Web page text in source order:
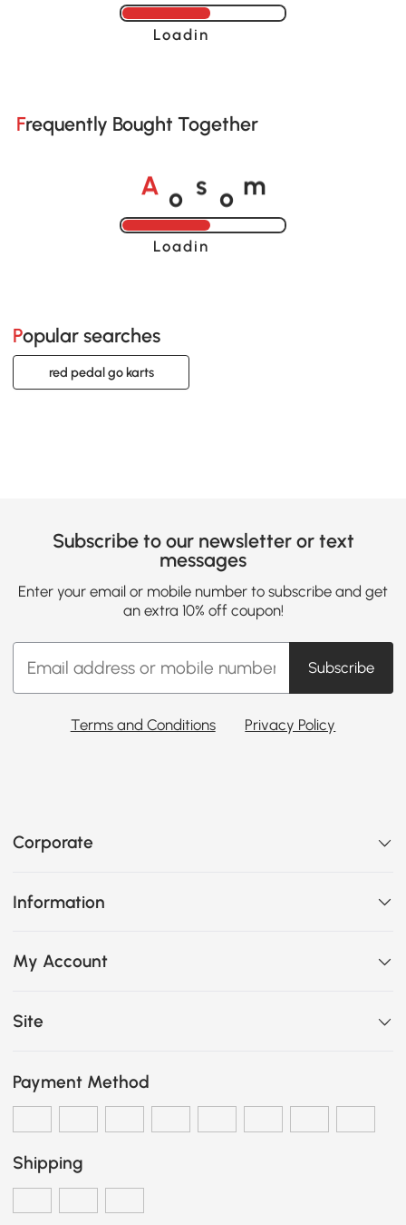
Loading......
Frequently Bought Together
A o s o m
Loading......
Popular searches
red pedal go karts
Subscribe to our newsletter or text
messages
Enter your email or mobile number to subscribe and get
an extra 10% off coupon!
Subscribe
Terms and Conditions Privacy Policy
Corporate
Information
My Account
Site
Payment Method
Shipping